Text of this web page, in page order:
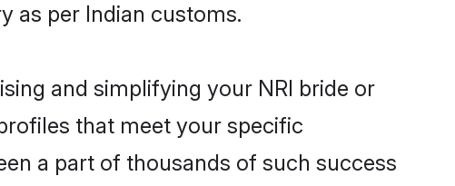
as per Indian customs.
and simplifying your NRI bride or
that meet your specific
a part of thousands of such success